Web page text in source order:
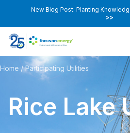
New Blog Post: Planting
>>
Home /Participating Utilities
Rice Lake